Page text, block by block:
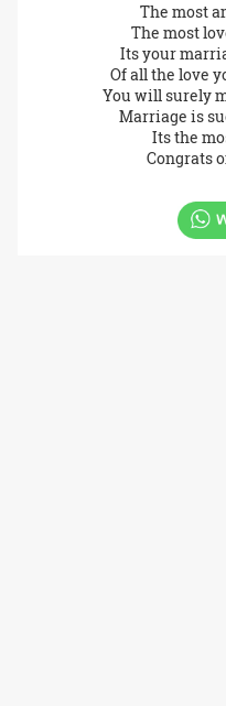
The most
The most
Its your
Of all the love
You will surely
Marriage is
Its the
Congrats